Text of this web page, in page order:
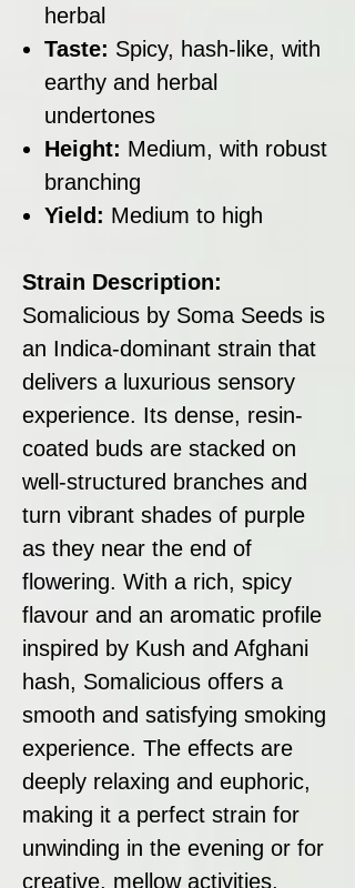
herbal
Taste: Spicy, hash-like, with
earthy and herbal
undertones
Height: Medium, with robust
branching
Yield: Medium to high
Strain Description:
Somalicious by Soma Seeds is
an Indica-dominant strain that
delivers a luxurious sensory
experience. Its dense, resin-
coated buds are stacked on
well-structured branches and
turn vibrant shades of purple
as they near the end of
flowering. With a rich, spicy
flavour and an aromatic profile
inspired by Kush and Afghani
hash, Somalicious offers a
smooth and satisfying smoking
experience. The effects are
deeply relaxing and euphoric,
making it a perfect strain for
unwinding in the evening or for
creative, mellow activities.